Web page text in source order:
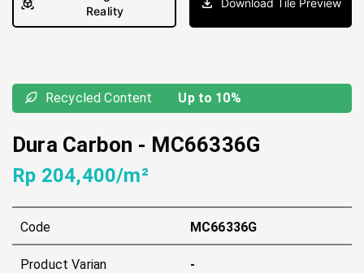
Reality
Download Tile Preview
Recycled Content Up to 10%
Dura Carbon - MC66336G
Rp 204,400/m²
Code MC66336G
Product Varian -